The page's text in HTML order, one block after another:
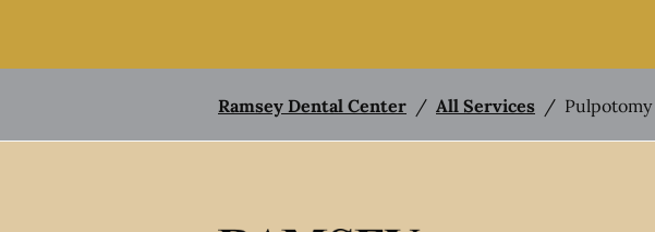
Ramsey Dental Center / All Services / Pulpotomy